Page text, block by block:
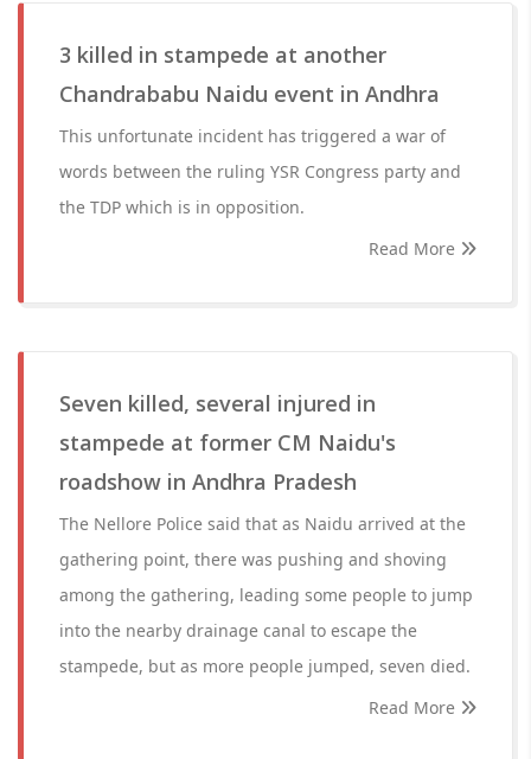
3 killed in stampede at another
Chandrababu Naidu event in Andhra
This unfortunate incident has triggered a war of
words between the ruling YSR Congress party and
the TDP which is in opposition.
Read More
Seven killed, several injured in
stampede at former CM Naidu's
roadshow in Andhra Pradesh
The Nellore Police said that as Naidu arrived at the
gathering point, there was pushing and shoving
among the gathering, leading some people to jump
into the nearby drainage canal to escape the
stampede, but as more people jumped, seven died.
Read More